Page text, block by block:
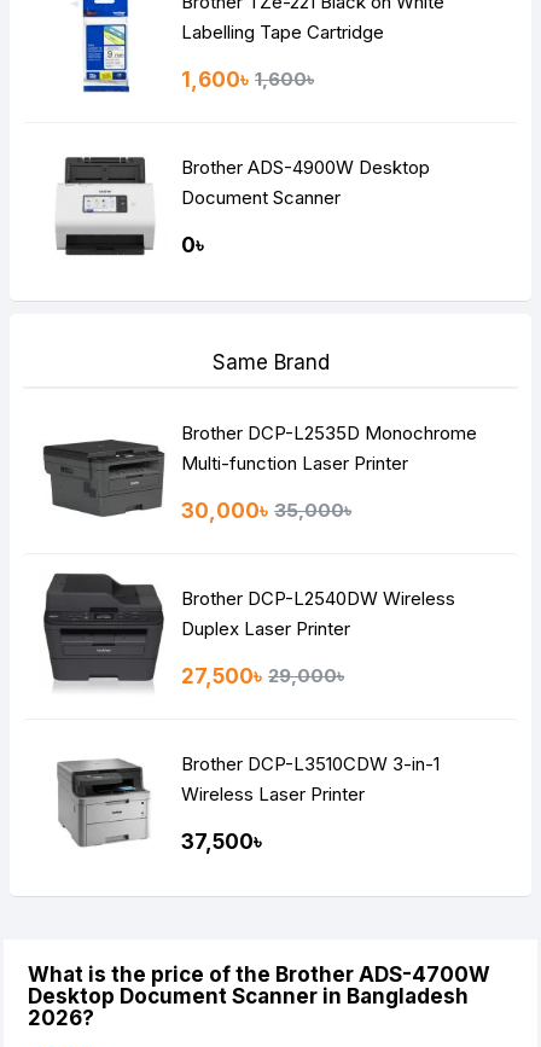
Labelling Tape Cartridge
1,600৳ 1,600৳
Brother ADS-4900W Desktop
Document Scanner
0৳
Same Brand
Brother DCP-L2535D Monochrome
Multi-function Laser Printer
30,000৳ 35,000৳
Brother DCP-L2540DW Wireless
Duplex Laser Printer
27,500৳ 29,000৳
Brother DCP-L3510CDW 3-in-1
Wireless Laser Printer
37,500৳
What is the price of the Brother ADS-4700W
Desktop Document Scanner in Bangladesh
2026?